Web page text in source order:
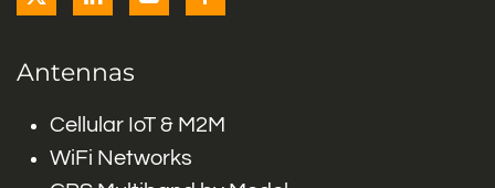
Antennas
Cellular IoT & M2M
WiFi Networks